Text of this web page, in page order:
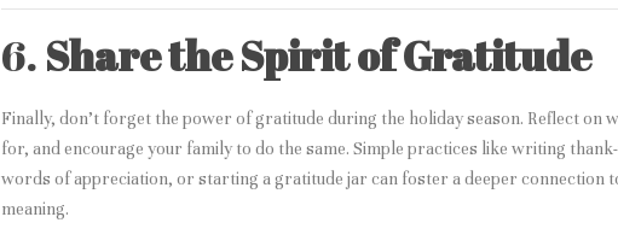
6.Share the Spirit of Gratitude
Finally, don’t forget the power of gratitude during the holiday season. Reflect on
for, and encourage your family to do the same. Simple practices like writing
words of appreciation, or starting a gratitude jar can foster a deeper connection
meaning.